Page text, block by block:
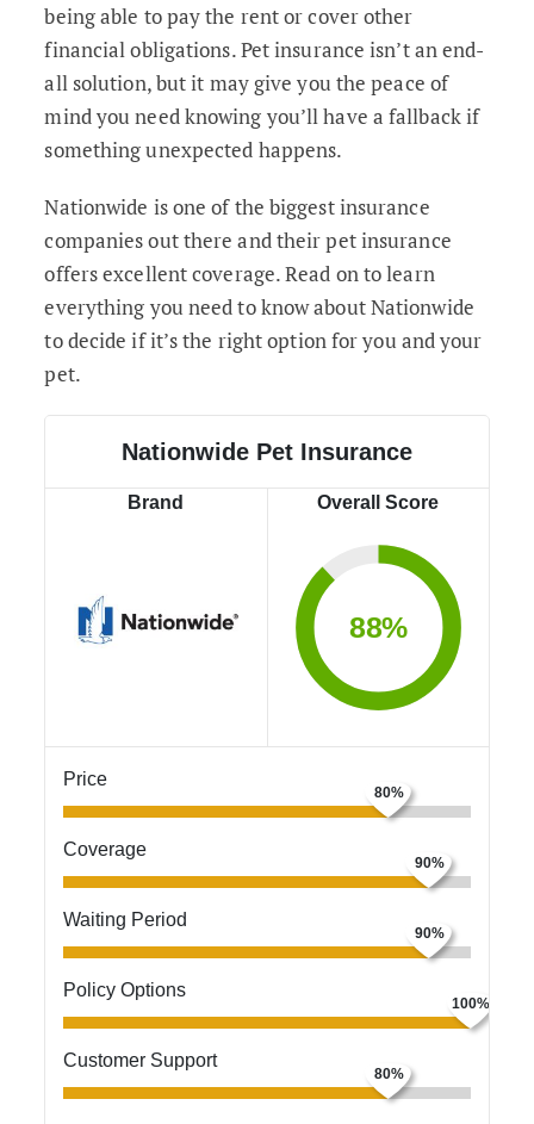
being able to pay the rent or cover other
financial obligations. Pet insurance isn’t an end-
all solution, but it may give you the peace of
mind you need knowing you’ll have a fallback if
something unexpected happens.
Nationwide is one of the biggest insurance
companies out there and their pet insurance
offers excellent coverage. Read on to learn
everything you need to know about Nationwide
to decide if it’s the right option for you and your
pet.
Nationwide Pet Insurance
Brand Overall Score
88%
Price
Coverage
Waiting Period
Policy Options
Customer Support